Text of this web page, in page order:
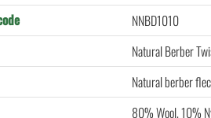
NNBD1010
Natural Berber
Natural berber
80% Wool, 10%